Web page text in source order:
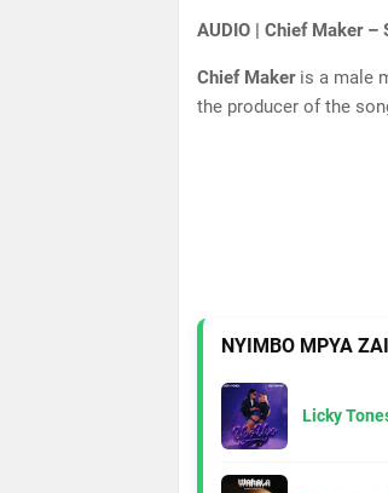
AUDIO | Chief Maker –
Chief Makeris a male
the producer of the
NYIMBO MPYA
Licky